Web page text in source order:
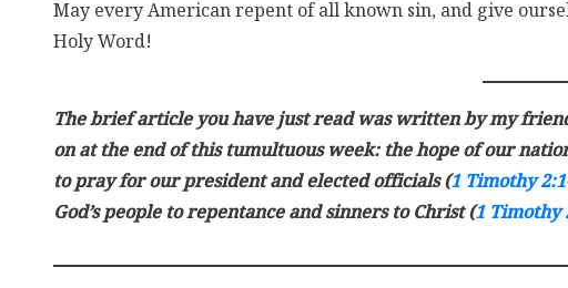
May every American repent of all known sin, and give
Holy Word!
The brief article you have just read was written by my
on at the end of this tumultuous week: the hope of our
to pray for our president and elected officials (1 Timothy
God’s people to repentance and sinners to Christ (1 Timothy